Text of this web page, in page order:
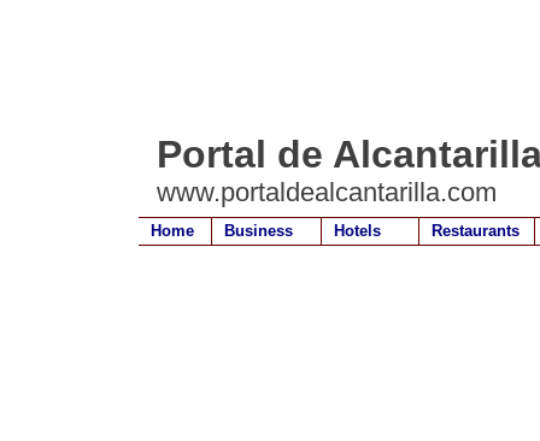
Portal de
www.portaldealcantarilla.com
Home Business Hotels Restaurants